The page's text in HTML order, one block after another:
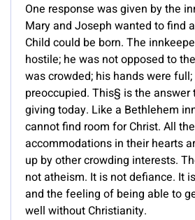
One response was given by the
Mary and Joseph wanted to find
Child could be born. The
hostile; he was not opposed to
was crowded; his hands were
preoccupied. This§ is the
giving today. Like a Bethlehem
cannot find room for Christ. All the
accommodations in their hearts
up by other crowding interests.
not atheism. It is not defiance. It
and the feeling of being able to
well without Christianity.